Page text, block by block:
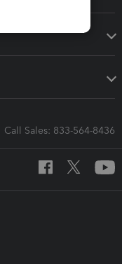
Call Sales: 833-564-8436